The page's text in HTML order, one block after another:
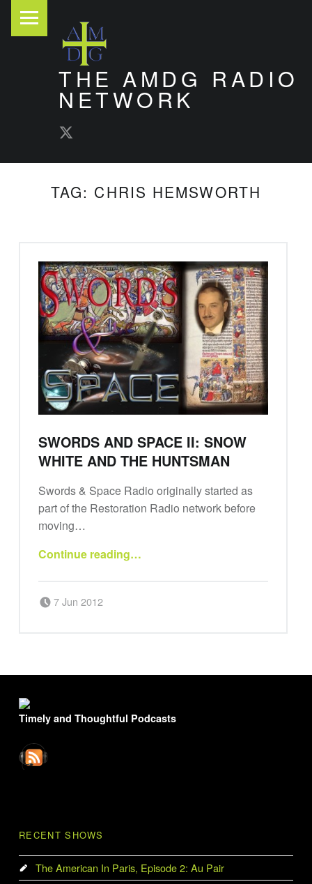
THE AMDG RADIO
NETWORK
Timely and Thoughtful Podcasts
TAG: CHRIS HEMSWORTH
SWORDS AND SPACE II: SNOW
WHITE AND THE HUNTSMAN
Swords & Space Radio originally started as
part of the Restoration Radio network before
moving…
Continue reading“Swords and Space II: Snow White and the Huntsman”
…
7 Jun 2012
FOOTER SIDEBAR
Timely and Thoughtful Podcasts
RECENT SHOWS
The American In Paris, Episode 2: Au Pair